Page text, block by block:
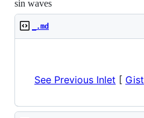
sin waves
_.md
See Previous Inlet [ Gist